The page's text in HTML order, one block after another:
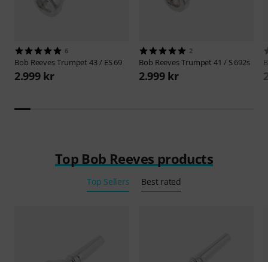
6
Bob ReevesTrumpet 43 / ES 69
2.999 kr
2
Bob ReevesTrumpet 41 / S 692s
2.999 kr
Top Bob Reeves products
Top Sellers Best rated